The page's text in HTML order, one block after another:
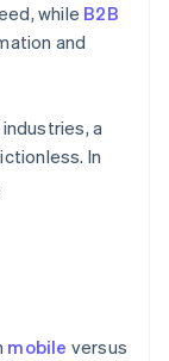
while B2B
and
a
In
mobile versus